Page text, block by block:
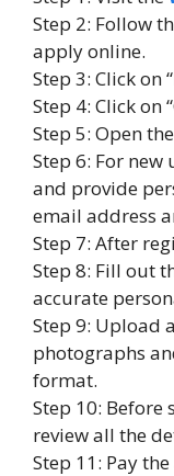
Step 2: Follow
apply online.
Step 3: Click on
Step 4: Click on
Step 5: Open
Step 6: For new
and provide
email address
Step 7: After
Step 8: Fill out
accurate
Step 9: Upload
photographs
format.
Step 10:
review all the
Step 11: Pay